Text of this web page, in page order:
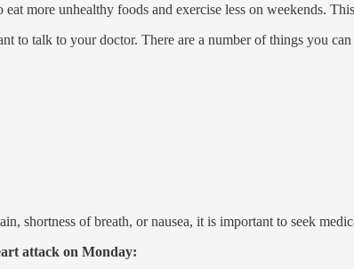
more unhealthy foods and exercise less on weekends.
to talk to your doctor. There are a number of things you
shortness of breath, or nausea, it is important to seek
attack on Monday: